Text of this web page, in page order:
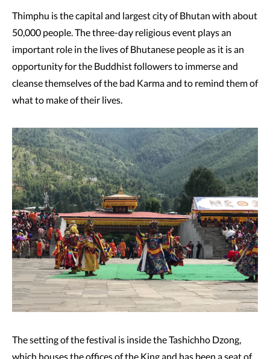
Thimphu is the capital and largest city of Bhutan with about
50,000 people. The three-day religious event plays an
important role in the lives of Bhutanese people as it is an
opportunity for the Buddhist followers to immerse and
cleanse themselves of the bad Karma and to remind them of
what to make of their lives.
The setting of the festival is inside the Tashichho Dzong,
which houses the offices of the King and has been a seat of